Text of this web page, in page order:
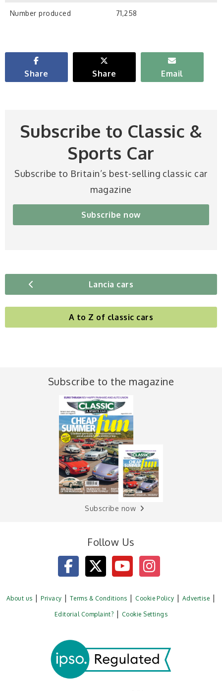
Number produced 71,258
Share Share Email
Subscribe to Classic &
Sports Car
Subscribe to Britain’s best-selling classic car
magazine
Subscribe now
Lancia cars
A to Z of classic cars
Subscribe to the magazine
Subscribe now
Follow Us
About us Privacy Terms & Conditions Cookie Policy Advertise
Editorial Complaint? Cookie Settings